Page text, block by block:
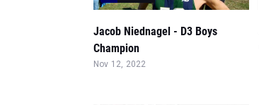
Jacob Niednagel - D3 Boys
Champion
Nov 12, 2022